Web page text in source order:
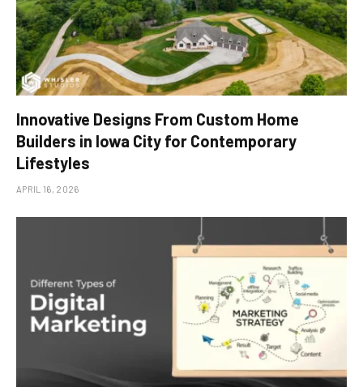
Innovative Designs From Custom Home
Builders in Iowa City for Contemporary
Lifestyles
APRIL 16, 2026